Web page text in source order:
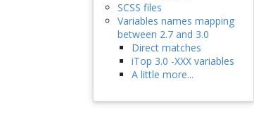
SCSS files
Variables names mapping
between 2.7 and 3.0
Direct matches
iTop 3.0 -XXX variables
A little more...